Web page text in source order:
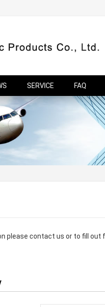
SERVICE FAQ
please contact us or to fill out